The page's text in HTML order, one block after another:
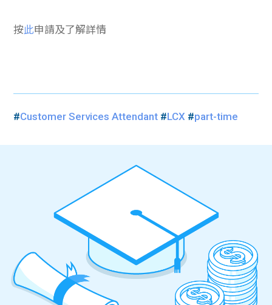
按此申請及了解詳情
#Customer Services Attendant #LCX #part-time